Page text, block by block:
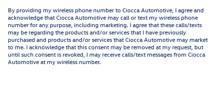
By providing my wireless phone number to Ciocca Automotive, I agree and
acknowledge that Ciocca Automotive may call or text my wireless phone
number for any purpose, including marketing. I agree that these calls/texts
may be regarding the products and/or services that I have previously
purchased and products and/or services that Ciocca Automotive may market
to me. I acknowledge that this consent may be removed at my request, but
until such consent is revoked, I may receive calls/text messages from Ciocca
Automotive at my wireless number.